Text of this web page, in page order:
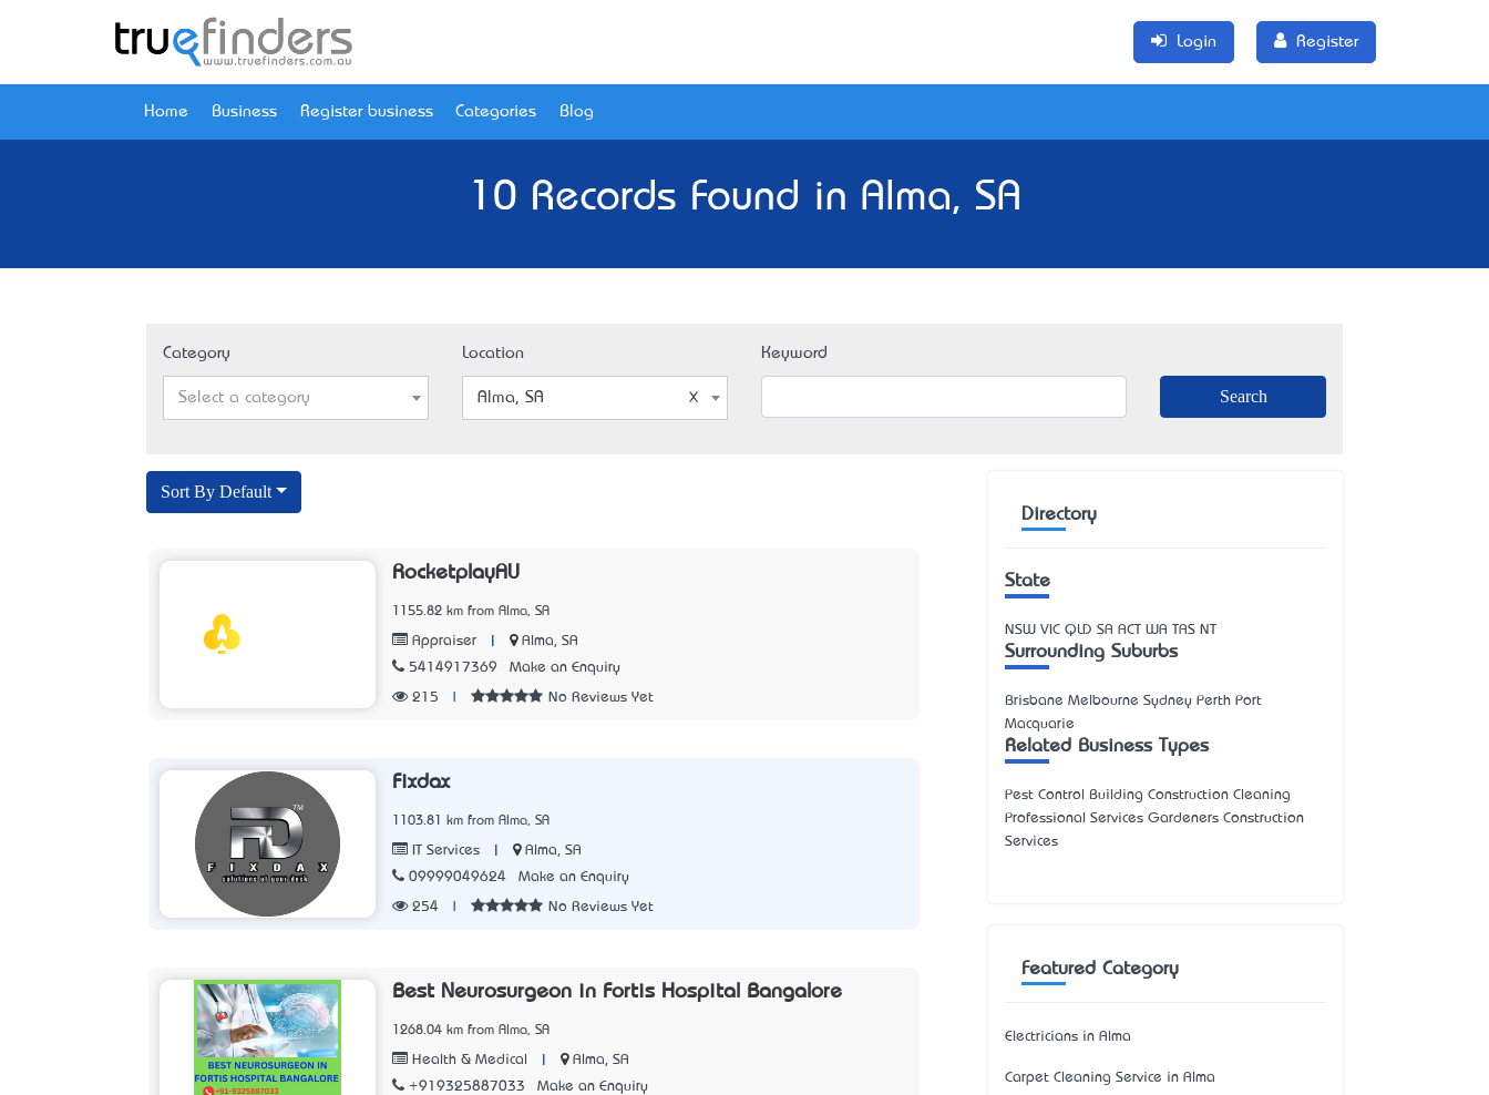
Login Register
Home Business Register business Categories Blog
10 Records Found in Alma, SA
Category
Select a category
Location
Alma, SA
Keyword
Sort By Default
RocketplayAU
1155.82 km from Alma, SA
Appraiser
Alma, SA
5414917369
Make an Enquiry
215 No Reviews Yet
Fixdax
1103.81 km from Alma, SA
IT Services
Alma, SA
09999049624
Make an Enquiry
254 No Reviews Yet
Best Neurosurgeon in Fortis Hospital Bangalore
1268.04 km from Alma, SA
Health & Medical
Alma, SA
+919325887033
Make an Enquiry
Directory
State
NSW VIC QLD SA ACT WA TAS NT
Surrounding Suburbs
Brisbane Melbourne Sydney Perth Port
Macquarie
Related Business Types
Pest Control Building Construction Cleaning
Professional Services Gardeners Construction
Services
Featured Category
Electricians in Alma
Carpet Cleaning Service in Alma